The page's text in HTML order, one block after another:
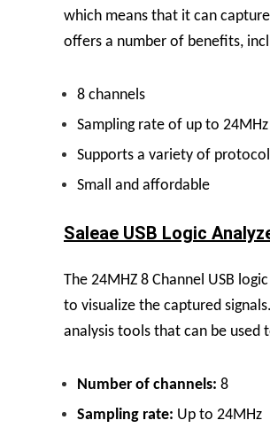
which means that it can
offers a number of benefits,
8 channels
Sampling rate of up to 24MHz
Supports a variety of
Small and affordable
Saleae USB Logic
The 24MHZ 8 Channel USB
to visualize the captured
analysis tools that can be
Number of channels: 8
Sampling rate: Up to 24MHz